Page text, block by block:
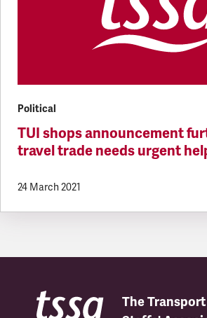
Political
TUI shops announcement
travel trade needs urgent
24 March 2021
The